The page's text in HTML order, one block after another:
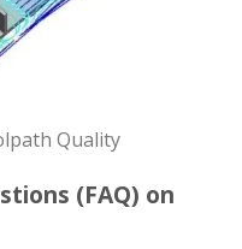
Quality
(FAQ) on